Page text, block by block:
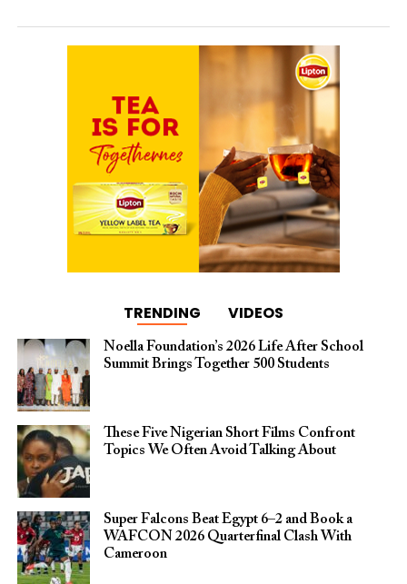
TRENDING VIDEOS
Noella Foundation’s 2026 Life After School
Summit Brings Together 500 Students
These Five Nigerian Short Films Confront
Topics We Often Avoid Talking About
Super Falcons Beat Egypt 6–2 and Book a
WAFCON 2026 Quarterfinal Clash With
Cameroon